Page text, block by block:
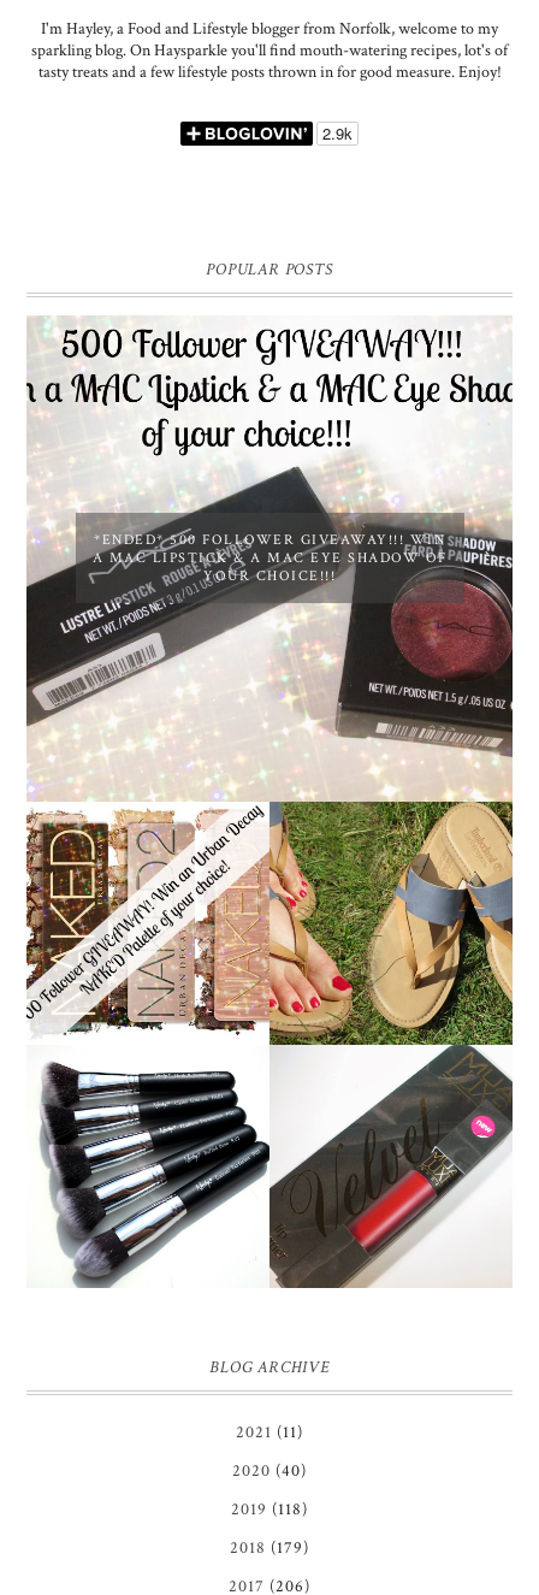
I'm Hayley, a Food and Lifestyle blogger from Norfolk, welcome to my
sparkling blog. On Haysparkle you'll find mouth-watering recipes, lot's of
tasty treats and a few lifestyle posts thrown in for good measure. Enjoy!
POPULAR POSTS
*ENDED* 500 FOLLOWER GIVEAWAY!!! WIN
A MAC LIPSTICK & A MAC EYE SHADOW OF
YOUR CHOICE!!!
*ENDED* 1000
FOLLOWER GIVEAWAY!
WIN A URBAN DECAY
NAKED PALETTE OF
YOUR CHOICE!
TIMBERLAND SANDALS
REVIEW + GIVEAWAY!!!
NANSHY 'GOBSMACK
GLAMOROUS' FACE
MAKEUP BRUSH SET
REVIEW + GIVEAWAY!
MUA LUXE VELVET LIP
LACQUER | REVIEW
BLOG ARCHIVE
2021 (11)
2020 (40)
2019 (118)
2018 (179)
2017 (206)